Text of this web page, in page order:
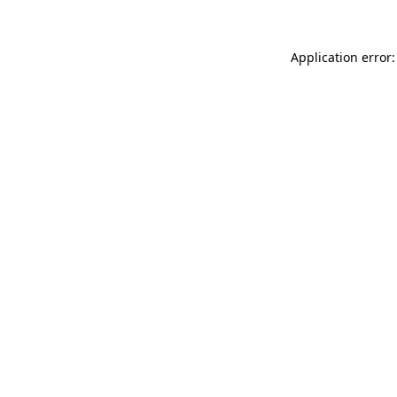
Application